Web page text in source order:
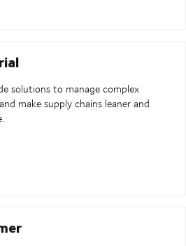
solutions to manage complex
make supply chains leaner and